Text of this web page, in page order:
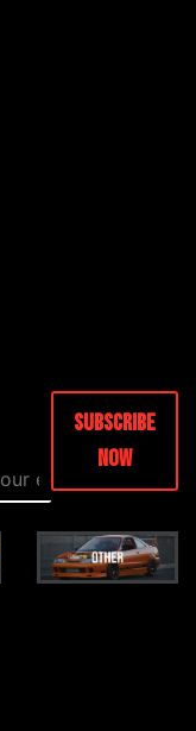
Subscribe
Now